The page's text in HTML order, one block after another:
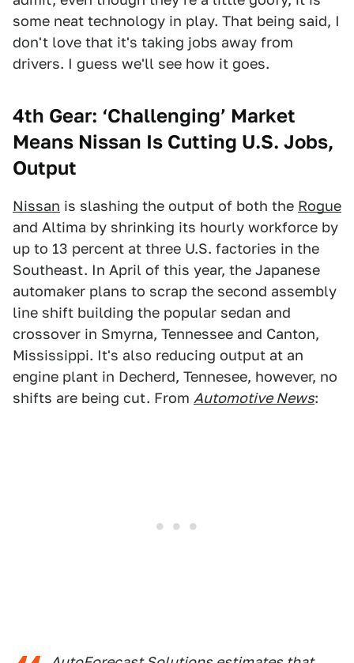
some neat technology in play. That being said, I
don't love that it's taking jobs away from
drivers. I guess we'll see how it goes.
4th Gear: ‘Challenging’ Market
Means Nissan Is Cutting U.S. Jobs,
Output
Nissan is slashing the output of both the Rogue
and Altima by shrinking its hourly workforce by
up to 13 percent at three U.S. factories in the
Southeast. In April of this year, the Japanese
automaker plans to scrap the second assembly
line shift building the popular sedan and
crossover in Smyrna, Tennessee and Canton,
Mississippi. It's also reducing output at an
engine plant in Decherd, Tennesee, however, no
shifts are being cut. From Automotive News: